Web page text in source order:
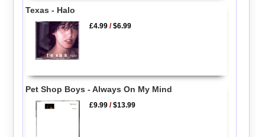
Texas - Halo
£4.99 /$6.99
Pet Shop Boys - Always On My Mind
£9.99 /$13.99